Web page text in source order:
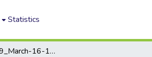
Statistics
STAR_v93,9_March-16-1998